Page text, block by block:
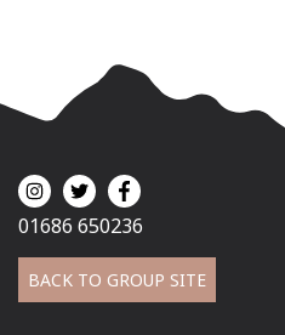
01686 650236
BACK TO GROUP SITE